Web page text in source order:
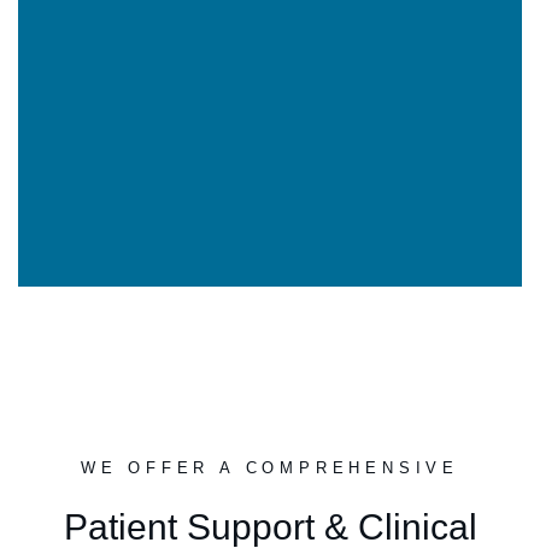
WE OFFER A COMPREHENSIVE
Patient Support & Clinical